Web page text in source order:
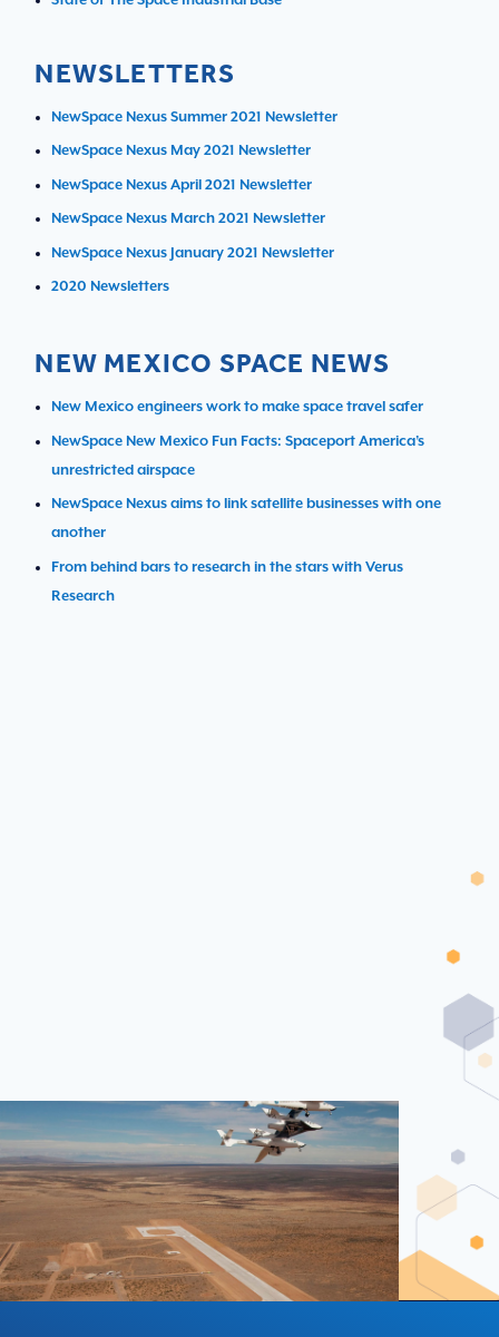
NEWSLETTERS
NewSpace Nexus Summer 2021 Newsletter
NewSpace Nexus May 2021 Newsletter
NewSpace Nexus April 2021 Newsletter
NewSpace Nexus March 2021 Newsletter
NewSpace Nexus January 2021 Newsletter
2020 Newsletters
NEW MEXICO SPACE NEWS
New Mexico engineers work to make space travel safer
NewSpace New Mexico Fun Facts: Spaceport America’s
unrestricted airspace
NewSpace Nexus aims to link satellite businesses with one
another
From behind bars to research in the stars with Verus
Research